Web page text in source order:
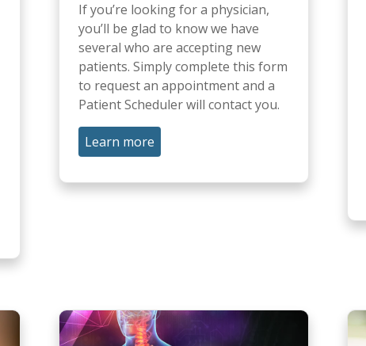
If you’re looking for a physician,
you’ll be glad to know we have
several who are accepting new
patients. Simply complete this form
to request an appointment and a
Patient Scheduler will contact you.
Learn more